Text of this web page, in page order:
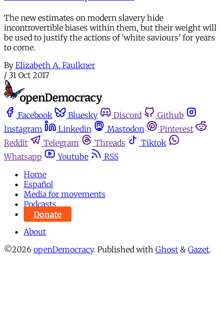
The new estimates on modern slavery hide
incontrovertible biases within them, but their weight will
be used to justify the actions of ‘white saviours’ for years
to come.
By Elizabeth A. Faulkner
/ 31 Oct 2017
Facebook Bluesky Discord
Github
Instagram
Linkedin Mastodon
Pinterest
Reddit
Telegram Threads
Tiktok
Whatsapp
Youtube
RSS
Home
Español
Media for movements
Podcasts
Donate
About
©2026 openDemocracy. Published with Ghost & Gazet.